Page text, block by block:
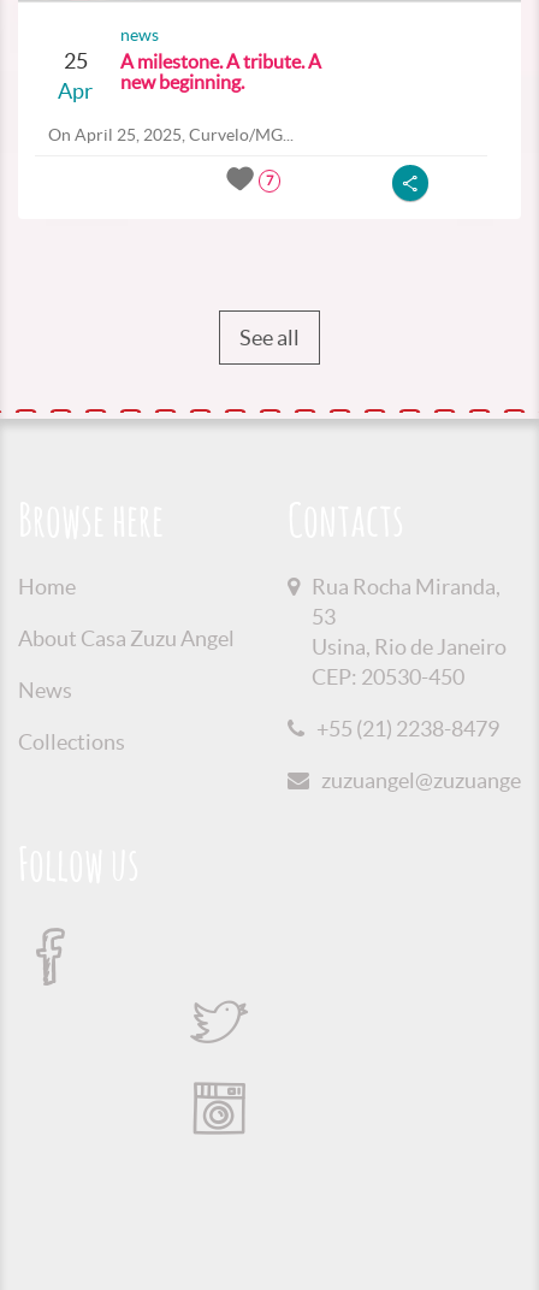
25
Apr
news
A milestone. A tribute. A
new beginning.
On April 25, 2025, Curvelo/MG...
7
See all
Home
About Casa Zuzu Angel
News
Collections
Rua Rocha Miranda,
53
Usina, Rio de Janeiro
CEP: 20530-450
+55 (21) 2238-8479